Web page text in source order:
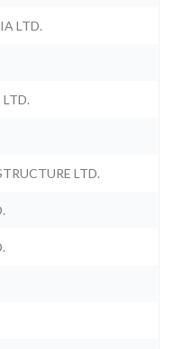
LTD.
LTD.